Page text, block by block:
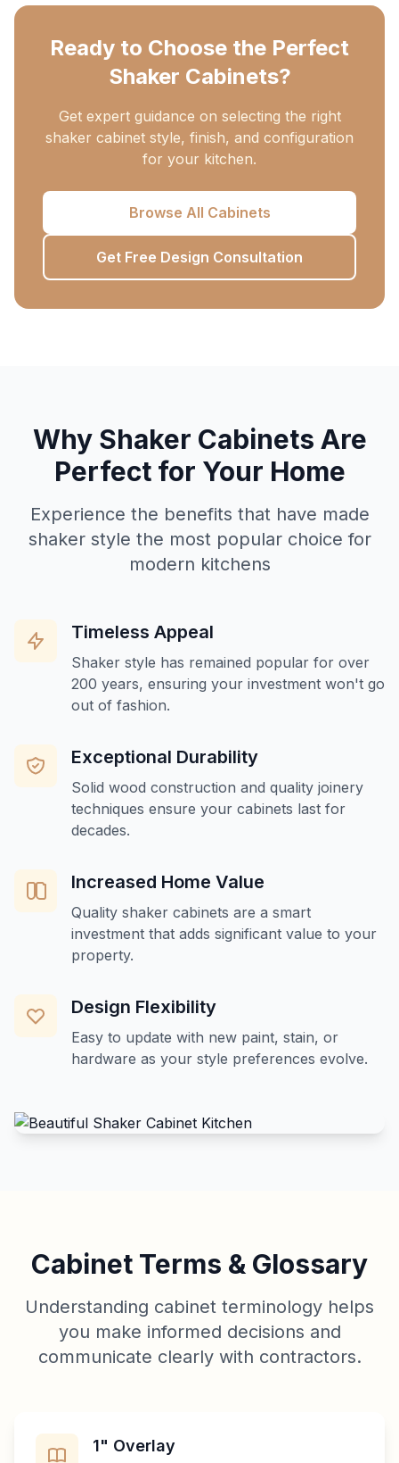
Ready to Choose the Perfect
Shaker Cabinets?
Get expert guidance on selecting the right
shaker cabinet style, finish, and configuration
for your kitchen.
Browse All Cabinets
Get Free Design Consultation
Why Shaker Cabinets Are
Perfect for Your Home
Experience the benefits that have made
shaker style the most popular choice for
modern kitchens
Timeless Appeal
Shaker style has remained popular for over
200 years, ensuring your investment won't go
out of fashion.
Exceptional Durability
Solid wood construction and quality joinery
techniques ensure your cabinets last for
decades.
Increased Home Value
Quality shaker cabinets are a smart
investment that adds significant value to your
property.
Design Flexibility
Easy to update with new paint, stain, or
hardware as your style preferences evolve.
Cabinet Terms & Glossary
Understanding cabinet terminology helps
you make informed decisions and
communicate clearly with contractors.
1" Overlay